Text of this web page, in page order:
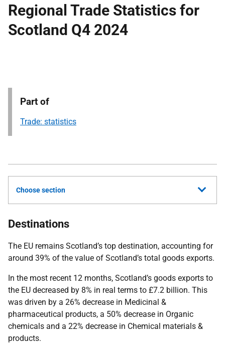
Regional Trade Statistics for
Scotland Q4 2024
Part of
Trade: statistics
Choose section
Destinations
The EU remains Scotland’s top destination, accounting for
around 39% of the value of Scotland’s total goods exports.
In the most recent 12 months, Scotland’s goods exports to
the EU decreased by 8% in real terms to £7.2 billion. This
was driven by a 26% decrease in Medicinal &
pharmaceutical products, a 50% decrease in Organic
chemicals and a 22% decrease in Chemical materials &
products.